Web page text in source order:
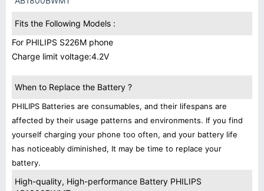
Fits the Following Models :
For PHILIPS S226M phone
Charge limit voltage:4.2V
When to Replace the Battery ?
PHILIPS Batteries are consumables, and their lifespans are
affected by their usage patterns and environments. If you find
yourself charging your phone too often, and your battery life
has noticeably diminished, It may be time to replace your
battery.
High-quality, High-performance Battery PHILIPS